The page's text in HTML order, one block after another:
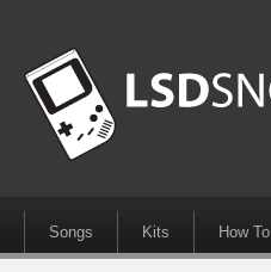
Songs Kits How To